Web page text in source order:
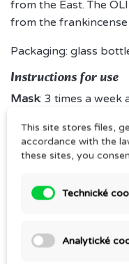
from the East. The
from the frankincense
Packaging: glass
Instructions for use
Mask: 3 times a
décolletage after
Wipe any remaining
Everyday care:after
in gently. For mature
This site stores files,
accordance with the
these sites, you
Technické
Analytické